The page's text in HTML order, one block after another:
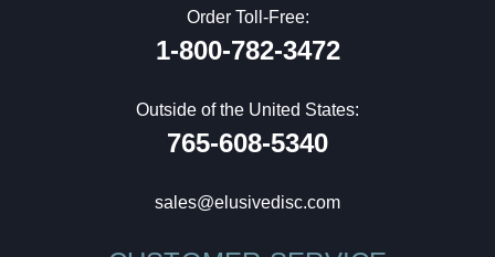
Order Toll-Free:
1-800-782-3472
Outside of the United States:
765-608-5340
sales@elusivedisc.com